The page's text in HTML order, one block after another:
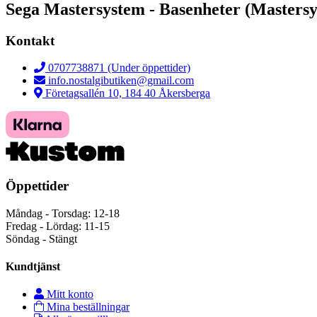
Sega Mastersystem - Basenheter
Kontakt
0707738871 (Under öppettider)
info.nostalgibutiken@gmail.com
Företagsallén 10, 184 40 Åkersberga
Öppettider
Måndag - Torsdag: 12-18
Fredag - Lördag: 11-15
Söndag - Stängt
Kundtjänst
Mitt konto
Mina beställningar